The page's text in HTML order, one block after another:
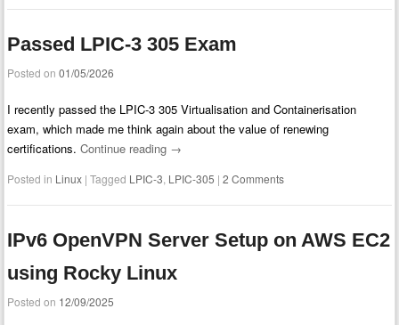
Passed LPIC-3 305 Exam
Posted on01/05/2026
I recently passed the LPIC-3 305 Virtualisation and Containerisation
exam, which made me think again about the value of renewing
certifications.Continue reading →
Posted in Linux |Tagged LPIC-3 LPIC-305 |2 Comments
IPv6 OpenVPN Server Setup on AWS EC2
using Rocky Linux
Posted on 12/09/2025